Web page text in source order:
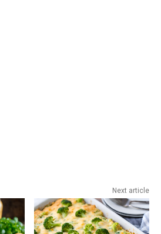
Next article